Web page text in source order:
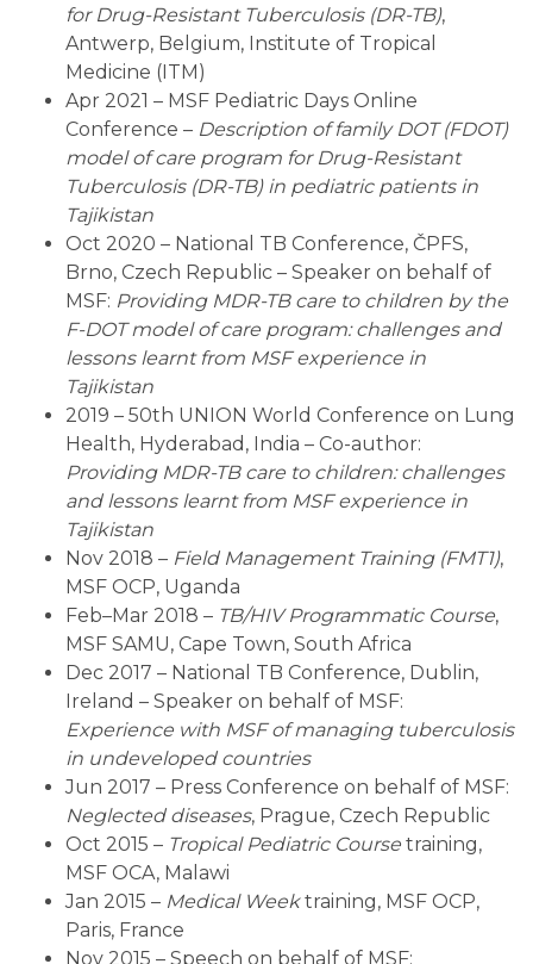
for Drug-Resistant Tuberculosis (DR-TB),
Antwerp, Belgium, Institute of Tropical
Medicine (ITM)
Apr 2021 – MSF Pediatric Days Online
Conference – Description of family DOT (FDOT)
model of care program for Drug-Resistant
Tuberculosis (DR-TB) in pediatric patients in
Tajikistan
Oct 2020 – National TB Conference, ČPFS,
Brno, Czech Republic – Speaker on behalf of
MSF: Providing MDR-TB care to children by the
F-DOT model of care program: challenges and
lessons learnt from MSF experience in
Tajikistan
2019 – 50th UNION World Conference on Lung
Health, Hyderabad, India – Co-author:
Providing MDR-TB care to children: challenges
and lessons learnt from MSF experience in
Tajikistan
Nov 2018 – Field Management Training (FMT1),
MSF OCP, Uganda
Feb–Mar 2018 – TB/HIV Programmatic Course,
MSF SAMU, Cape Town, South Africa
Dec 2017 – National TB Conference, Dublin,
Ireland – Speaker on behalf of MSF:
Experience with MSF of managing tuberculosis
in undeveloped countries
Jun 2017 – Press Conference on behalf of MSF:
Neglected diseases, Prague, Czech Republic
Oct 2015 – Tropical Pediatric Course training,
MSF OCA, Malawi
Jan 2015 – Medical Weektraining, MSF OCP,
Paris, France
Nov 2015 – Speech on behalf of MSF: